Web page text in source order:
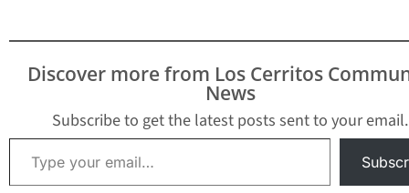
Discover more from Los Cerritos
News
Subscribe to get the latest posts sent to your email.
Type your email…